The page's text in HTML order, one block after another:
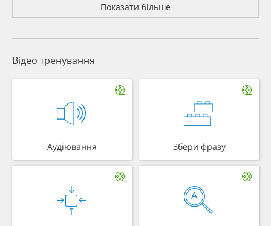
Показати більше
Відео тренування
Аудіювання Збери фразу